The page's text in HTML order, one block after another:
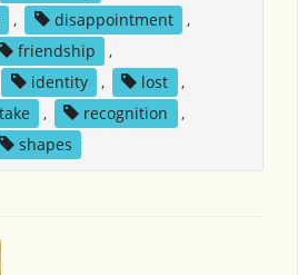
, disappointment
,
friendship
,
identity , lost
,
, recognition
,
shapes